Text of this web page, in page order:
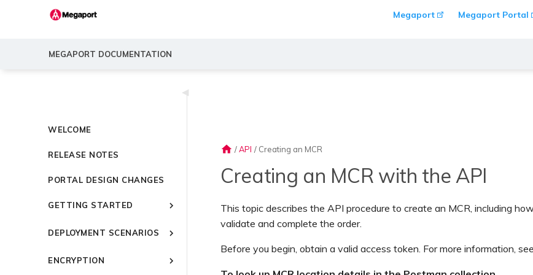
Megaport Megaport Portal
MEGAPORT DOCUMENTATION
◀
WELCOME
RELEASE NOTES
PORTAL DESIGN CHANGES
GETTING STARTED
Video Library
DEPLOYMENT SCENARIOS
Scenarios
ENCRYPTION
home / API / Creating an MCR
Creating an MCR with the API
This topic describes the API procedure to create an MCR, including
validate and complete the order.
Before you begin, obtain a valid access token. For more information, see